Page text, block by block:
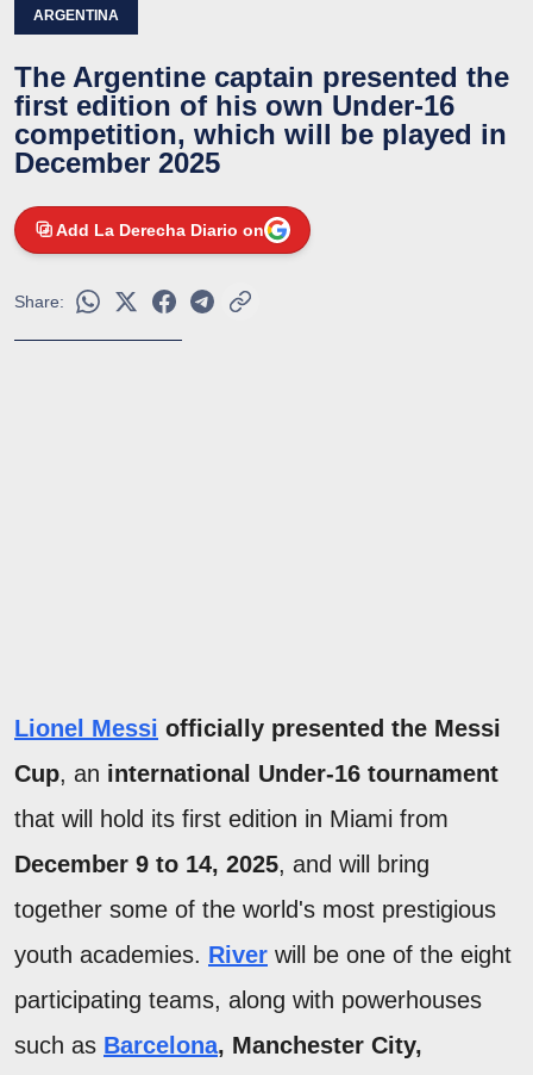
ARGENTINA
The Argentine captain presented the
first edition of his own Under-16
competition, which will be played in
December 2025
Add La Derecha Diario on
Share:
Lionel Messi officially presented the Messi
Cup, an international Under-16 tournament
that will hold its first edition in Miami from
December 9 to 14, 2025, and will bring
together some of the world's most prestigious
youth academies. River will be one of the eight
participating teams, along with powerhouses
such as Barcelona, Manchester City,